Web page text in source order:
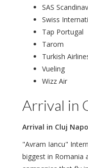
SAS
Swiss
Tap Portugal
Tarom
Turkish
Vueling
Wizz Air
Arrival in
Arrival in Cluj
"Avram Iancu"
biggest in Romania